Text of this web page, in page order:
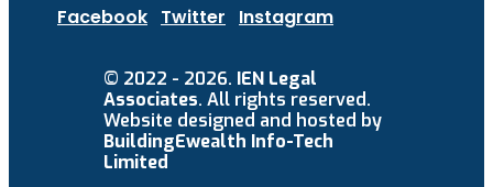
Facebook Twitter Instagram
© 2022 - 2026. IEN Legal
Associates. All rights reserved.
Website designed and hosted by
BuildingEwealth Info-Tech
Limited